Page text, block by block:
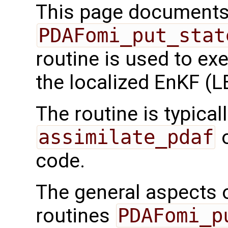
This page
routine is used to
the localized EnKF
The routine is
assimilate_pdaf
code.
The general
routines